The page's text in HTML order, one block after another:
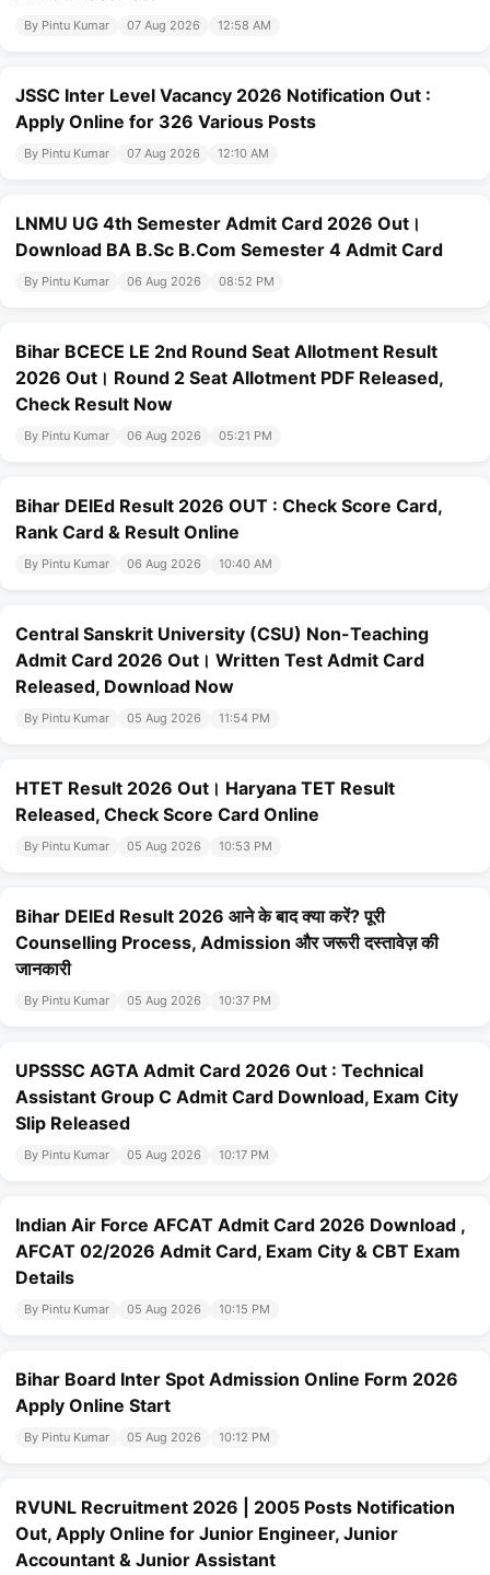
By Pintu Kumar 07 Aug 2026 12:58 AM
JSSC Inter Level Vacancy 2026 Notification Out :
Apply Online for 326 Various Posts
By Pintu Kumar 07 Aug 2026 12:10 AM
LNMU UG 4th Semester Admit Card 2026 Out।
Download BA B.Sc B.Com Semester 4 Admit Card
By Pintu Kumar 06 Aug 2026 08:52 PM
Bihar BCECE LE 2nd Round Seat Allotment Result
2026 Out। Round 2 Seat Allotment PDF Released,
Check Result Now
By Pintu Kumar 06 Aug 2026 05:21 PM
Bihar DElEd Result 2026 OUT : Check Score Card,
Rank Card & Result Online
By Pintu Kumar 06 Aug 2026 10:40 AM
Central Sanskrit University (CSU) Non-Teaching
Admit Card 2026 Out। Written Test Admit Card
Released, Download Now
By Pintu Kumar 05 Aug 2026 11:54 PM
HTET Result 2026 Out। Haryana TET Result
Released, Check Score Card Online
By Pintu Kumar 05 Aug 2026 10:53 PM
Bihar DElEd Result 2026 आने के बाद क्या करें? पूरी
Counselling Process, Admission और जरूरी दस्तावेज़ की
जानकारी
By Pintu Kumar 05 Aug 2026 10:37 PM
UPSSSC AGTA Admit Card 2026 Out : Technical
Assistant Group C Admit Card Download, Exam City
Slip Released
By Pintu Kumar 05 Aug 2026 10:17 PM
Indian Air Force AFCAT Admit Card 2026 Download ,
AFCAT 02/2026 Admit Card, Exam City & CBT Exam
Details
By Pintu Kumar 05 Aug 2026 10:15 PM
Bihar Board Inter Spot Admission Online Form 2026
Apply Online Start
By Pintu Kumar 05 Aug 2026 10:12 PM
RVUNL Recruitment 2026 | 2005 Posts Notification
Out, Apply Online for Junior Engineer, Junior
Accountant & Junior Assistant